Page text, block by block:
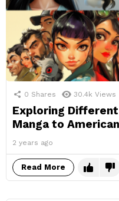
0 Shares 30.4k Views
Exploring
Manga to
2 years ago
Read More